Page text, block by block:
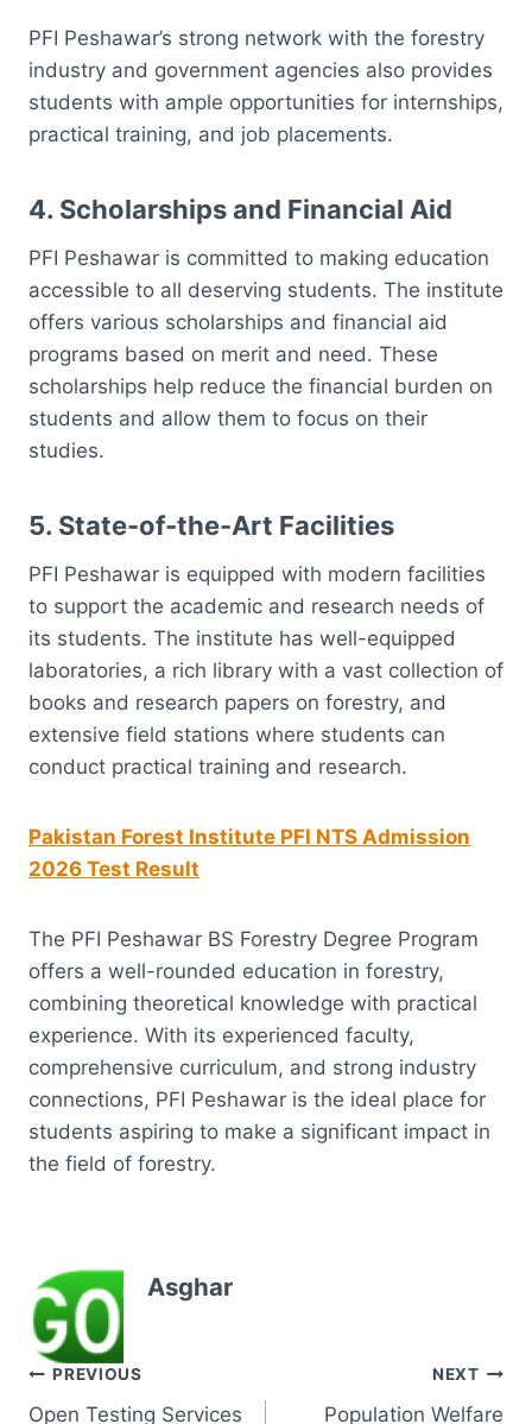
PFI Peshawar’s strong network with the forestry
industry and government agencies also provides
students with ample opportunities for internships,
practical training, and job placements.
4. Scholarships and Financial Aid
PFI Peshawar is committed to making education
accessible to all deserving students. The institute
offers various scholarships and financial aid
programs based on merit and need. These
scholarships help reduce the financial burden on
students and allow them to focus on their
studies.
5. State-of-the-Art Facilities
PFI Peshawar is equipped with modern facilities
to support the academic and research needs of
its students. The institute has well-equipped
laboratories, a rich library with a vast collection of
books and research papers on forestry, and
extensive field stations where students can
conduct practical training and research.
Pakistan Forest Institute PFI NTS Admission
2026 Test Result
The PFI Peshawar BS Forestry Degree Program
offers a well-rounded education in forestry,
combining theoretical knowledge with practical
experience. With its experienced faculty,
comprehensive curriculum, and strong industry
connections, PFI Peshawar is the ideal place for
students aspiring to make a significant impact in
the field of forestry.
Asghar
Post
PREVIOUS
Open Testing Services
NEXT
Population Welfare